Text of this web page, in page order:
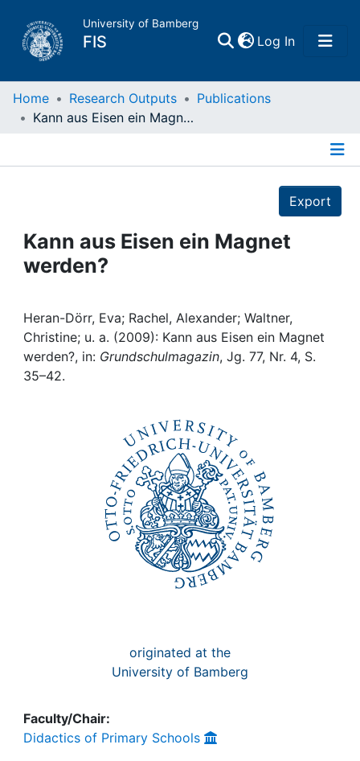
University of Bamberg
FIS Log In(current)
Home
People
Institutions
Awards
Home Research Outputs
Publications
Kann aus Eisen ein Magnet werden?
Export
Kann aus Eisen ein Magnet
werden?
Heran-Dörr, Eva; Rachel, Alexander; Waltner,
Christine; u. a. (2009): Kann aus Eisen ein Magnet
werden?, in: Grundschulmagazin, Jg. 77, Nr. 4, S.
35–42.
originated at the
University of Bamberg
Faculty/Chair:
Didactics of Primary Schools